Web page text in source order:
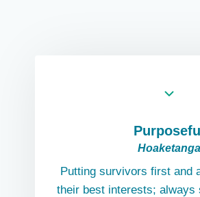
Purposeful
Hoaketanga
Putting survivors first and
their best interests; always